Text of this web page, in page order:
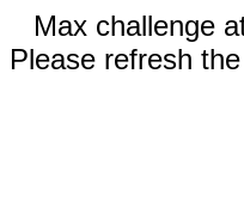
Max challenge
Please refresh